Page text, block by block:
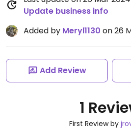
Update business info
Added by Meryl1130 on 26
Add Review
1
First Review by